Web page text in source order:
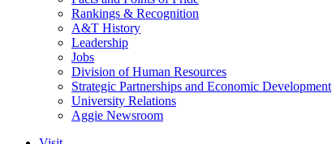
Rankings & Recognition
A&T History
Leadership
Jobs
Division of Human Resources
Strategic Partnerships and Economic Development
University Relations
Aggie Newsroom